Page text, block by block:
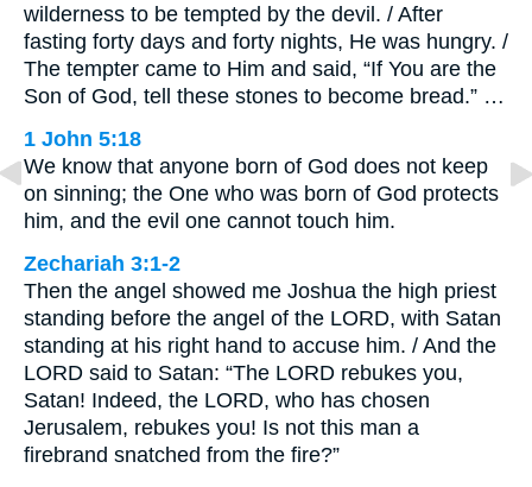
wilderness to be tempted by the devil. / After
fasting forty days and forty nights, He was hungry. /
The tempter came to Him and said, “If You are the
Son of God, tell these stones to become bread.” …
1 John 5:18
We know that anyone born of God does not keep
on sinning; the One who was born of God protects
him, and the evil one cannot touch him.
Zechariah 3:1-2
Then the angel showed me Joshua the high priest
standing before the angel of the LORD, with Satan
standing at his right hand to accuse him. / And the
LORD said to Satan: “The LORD rebukes you,
Satan! Indeed, the LORD, who has chosen
Jerusalem, rebukes you! Is not this man a
firebrand snatched from the fire?”